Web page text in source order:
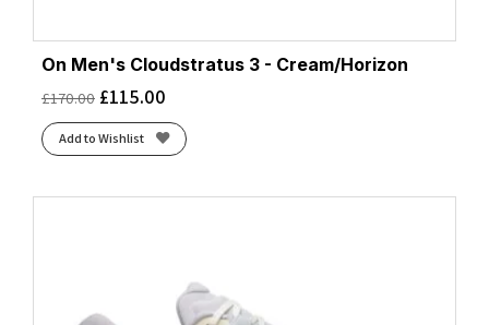
On Men's Cloudstratus 3 - Cream/Horizon
£170.00 £115.00
Add to Wishlist